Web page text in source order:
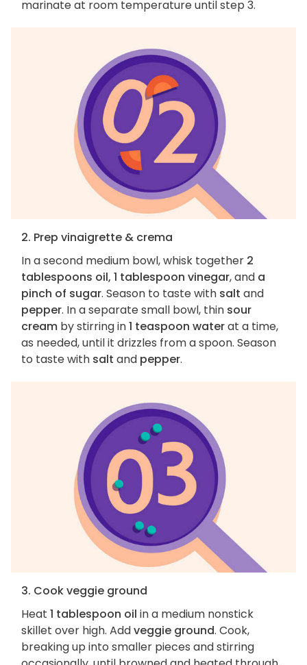
marinate at room temperature until step 3.
2. Prep vinaigrette & crema
In a second medium bowl, whisk together 2
tablespoons oil, 1 tablespoon vinegar, and a
pinch of sugar. Season to taste with salt and
pepper. In a separate small bowl, thin sour
cream by stirring in1 teaspoon waterat a time,
as needed, until it drizzles from a spoon. Season
to taste with salt and pepper.
3. Cook veggie ground
Heat 1 tablespoon oil in a medium nonstick
skillet over high. Addveggie ground. Cook,
breaking up into smaller pieces and stirring